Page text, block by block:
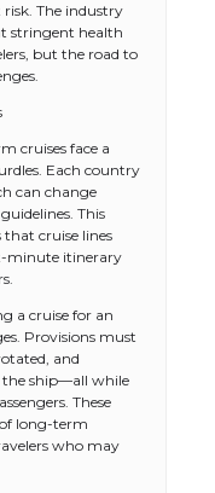
risk. The industry
stringent health
but the road to
cruises face a
Each country
can change
This
cruise lines
minute itinerary
a cruise for an
Provisions must
and
the ship—all while
These
long-term
who may